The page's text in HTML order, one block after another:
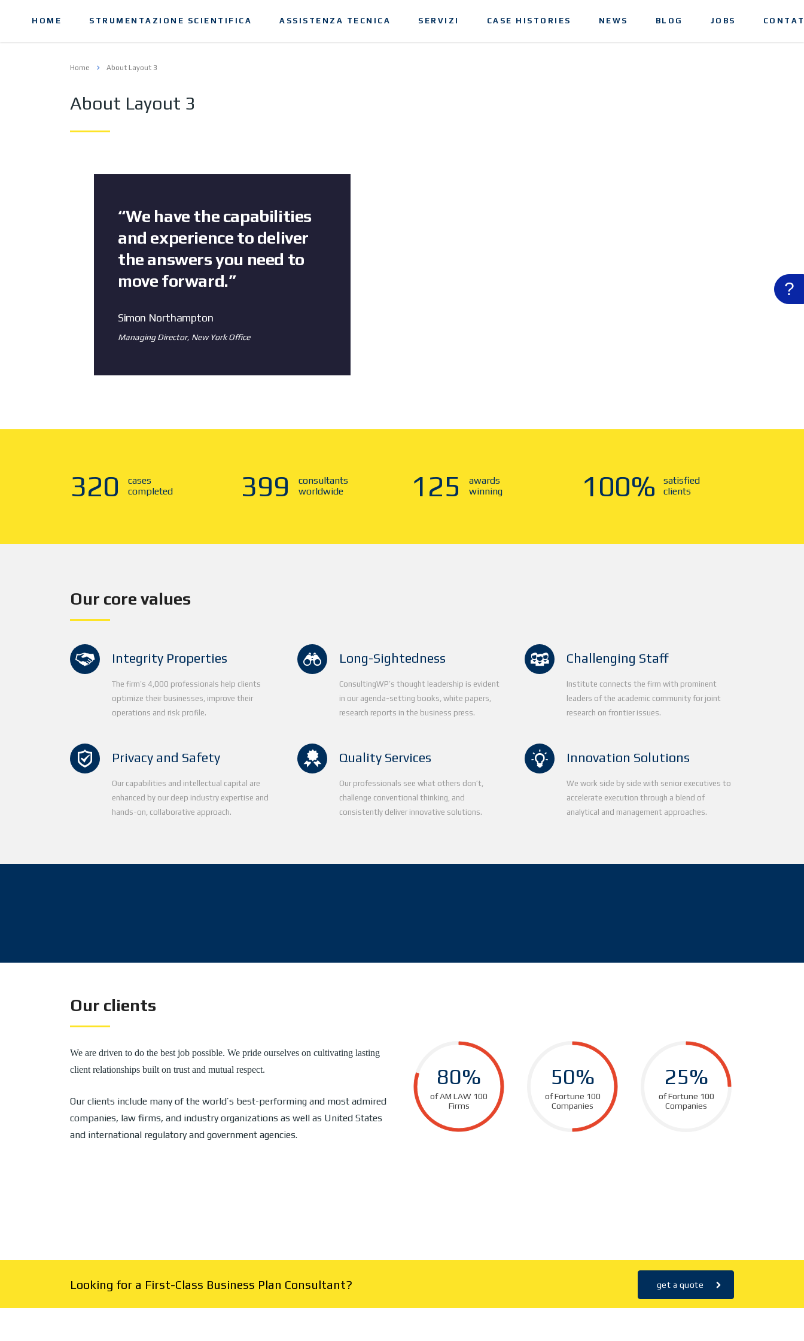
HOME STRUMENTAZIONE SCIENTIFICA ASSISTENZA TECNICA SERVIZI CASE HISTORIES NEWS BLOG JOBS
Home About Layout 3
About Layout 3
?
“We have the capabilities
and experience to deliver
the answers you need to
move forward.”
Simon Northampton
Managing Director, New York Office
321
cases
completed
400
consultants
worldwide
125
awards
winning
100%
satisfied
clients
Our core values
Integrity Properties
The firm’s 4,000 professionals help clients
optimize their businesses, improve their
operations and risk profile.
Privacy and Safety
Our capabilities and intellectual capital are
enhanced by our deep industry expertise and
hands-on, collaborative approach.
Long-Sightedness
ConsultingWP’s thought leadership is evident
in our agenda-setting books, white papers,
research reports in the business press.
Quality Services
Our professionals see what others don’t,
challenge conventional thinking, and
consistently deliver innovative solutions.
Challenging Staff
Institute connects the firm with prominent
leaders of the academic community for joint
research on frontier issues.
Innovation Solutions
We work side by side with senior executives to
accelerate execution through a blend of
analytical and management approaches.
Our clients
We are driven to do the best job possible. We pride ourselves on cultivating lasting
client relationships built on trust and mutual respect.
Our clients include many of the world’s best-performing and most admired
companies, law firms, and industry organizations as well as United States
and international regulatory and government agencies.
80%
of AM LAW 100
Firms
50%
of Fortune 100
Companies
25%
of Fortune 100
Companies
Looking for a First-Class Business Plan Consultant? get a quote